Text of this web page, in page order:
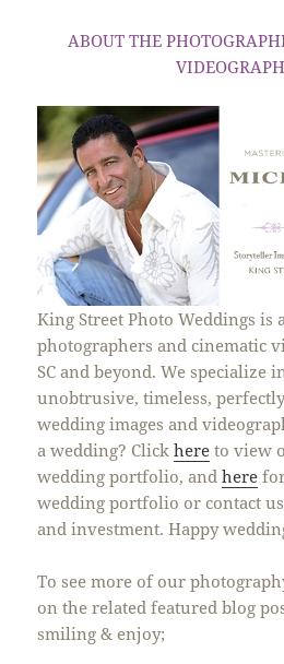
ABOUT THE
King Street Photo Weddings is
photographers and cinematic
SC and beyond. We specialize
unobtrusive, timeless,
wedding images and
a wedding? Clickhere to view
wedding portfolio, andhere
wedding portfolio or contact
and investment. Happy
To see more of our
on the related featured blog
smiling & enjoy;